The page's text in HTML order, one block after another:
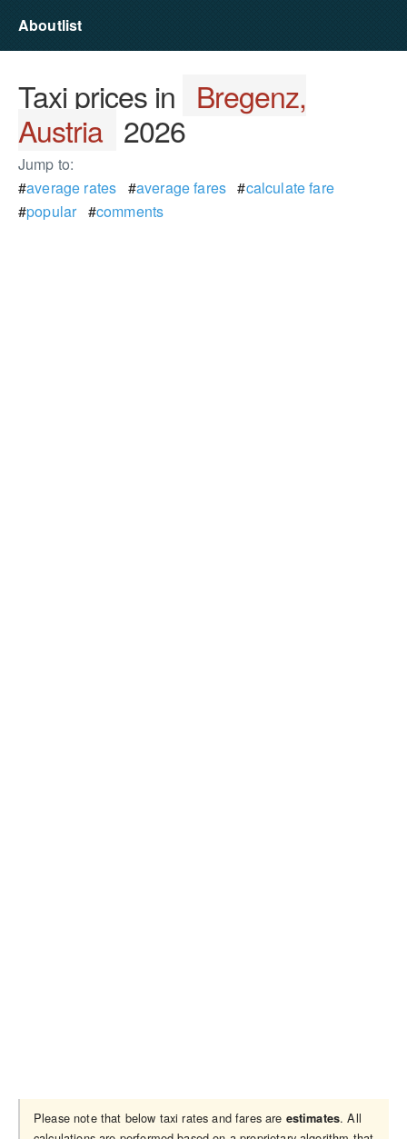
Aboutlist
Taxi prices in Bregenz,
Austria 2026
Jump to:
#average rates #average fares #calculate fare
#popular#comments
Please note that below taxi rates and fares are estimates. All